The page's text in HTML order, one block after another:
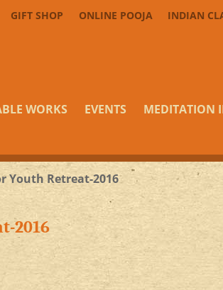
GIFT SHOP ONLINE POOJA INDIAN
WORKS EVENTS MEDITATION
Youth Retreat-2016
2016